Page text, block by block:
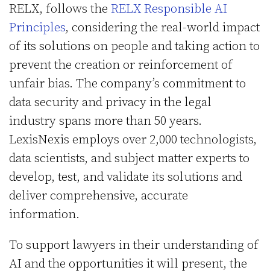
RELX, follows the RELX Responsible AI
Principles, considering the real-world impact
of its solutions on people and taking action to
prevent the creation or reinforcement of
unfair bias. The company’s commitment to
data security and privacy in the legal
industry spans more than 50 years.
LexisNexis employs over 2,000 technologists,
data scientists, and subject matter experts to
develop, test, and validate its solutions and
deliver comprehensive, accurate
information.
To support lawyers in their understanding of
AI and the opportunities it will present, the